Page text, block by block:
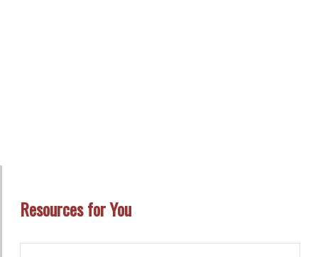
Resources for You